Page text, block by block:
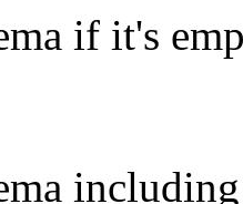
if it's